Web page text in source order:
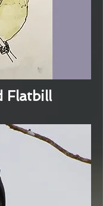
Flatbill